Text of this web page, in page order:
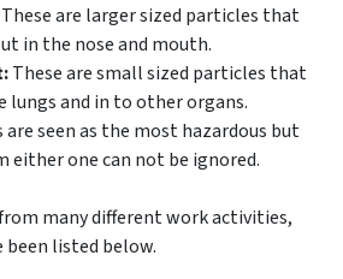
These are larger sized particles that
in the nose and mouth.
These are small sized particles that
lungs and in to other organs.
are seen as the most hazardous but
either one can not be ignored.
many different work activities,
been listed below.